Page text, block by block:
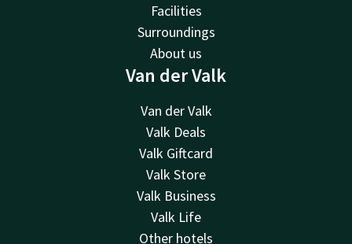
Facilities
Surroundings
About us
Van der Valk
Van der Valk
Valk Deals
Valk Giftcard
Valk Store
Valk Business
Valk Life
Other hotels